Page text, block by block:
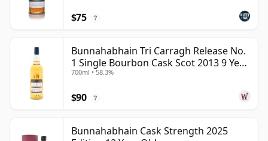
$75 ?
Bunnahabhain Tri Carragh Release No.
1 Single Bourbon Cask Scot 2013 9 Year
Old
700ml • 58.3%
$90 ?
Bunnahabhain Cask Strength 2025